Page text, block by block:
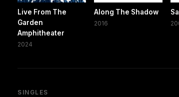
Live From The
Garden
Amphitheater
2024
Along The Shadow
2016
SINGLES